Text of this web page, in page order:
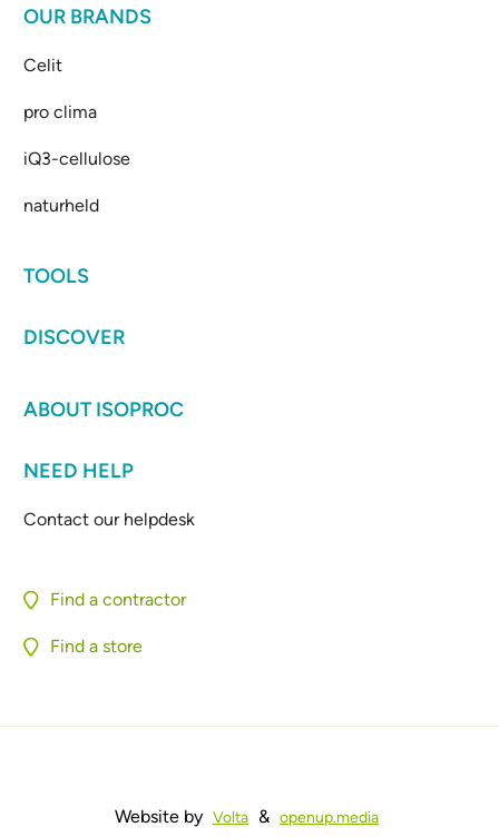
OUR BRANDS
Celit
pro clima
iQ3-cellulose
naturheld
TOOLS
DISCOVER
ABOUT ISOPROC
NEED HELP
Contact our helpdesk
Find a contractor
Find a store
Website by Volta & openup.media